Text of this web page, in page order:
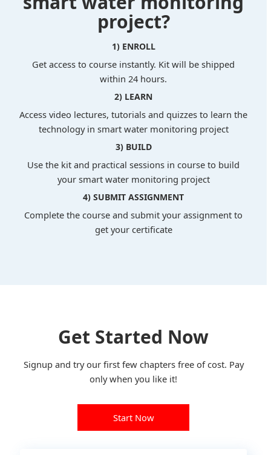
project?
1) ENROLL
Get access to course instantly. Kit will be shipped
within 24 hours.
2) LEARN
Access video lectures, tutorials and quizzes to learn the
technology in smart water monitoring project
3) BUILD
Use the kit and practical sessions in course to build
your smart water monitoring project
4) SUBMIT ASSIGNMENT
Complete the course and submit your assignment to
get your certificate
Get Started Now
Signup and try our first few chapters free of cost. Pay
only when you like it!
Start Now